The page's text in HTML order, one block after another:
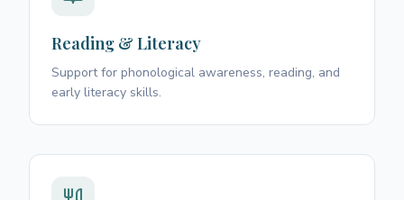
Reading & Literacy
Support for phonological awareness, reading, and
early literacy skills.